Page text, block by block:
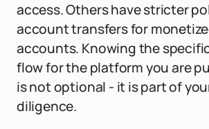
access. Others have stricter
account transfers for
accounts. Knowing the
flow for the platform you are
is not optional - it is part of
diligence.